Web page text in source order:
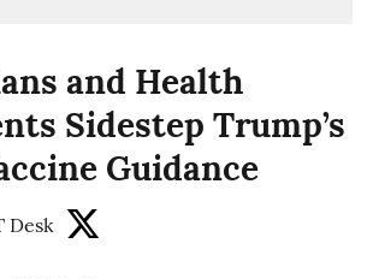
and Health
Sidestep Trump’s
Guidance
Desk